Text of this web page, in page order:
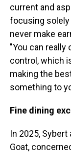
current and
focusing solely
never make
"You can really
control, which
making the
something to
Fine dining
In 2025,
Goat,